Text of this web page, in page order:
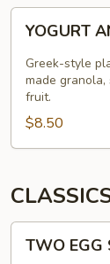
AND
GRANOLA
YOGURT
Greek-style
made
fruit.
$8.50
EGG
TWO EGG